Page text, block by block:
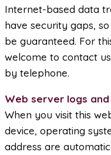
Internet-based data
have security gaps,
be guaranteed. For
welcome to contact
by telephone.
Web server logs
When you visit this
device, operating
address are